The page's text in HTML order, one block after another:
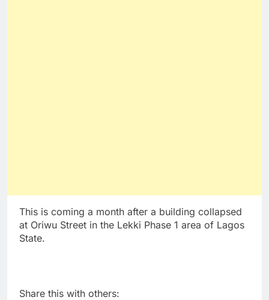
This is coming a month after a building collapsed
at Oriwu Street in the Lekki Phase 1 area of Lagos
State.
Share this with others: